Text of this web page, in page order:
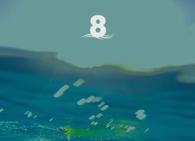
FULL-DAY CHARTERS
Enjoy an entire day out on the open
ocean, Choose from Offshore Fishing,
Reef or Wreck Fishing, or our exclusive
Eco Tour.